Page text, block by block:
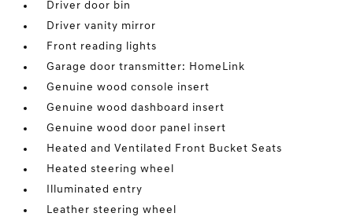
Driver door bin
Driver vanity mirror
Front reading lights
Garage door transmitter: HomeLink
Genuine wood console insert
Genuine wood dashboard insert
Genuine wood door panel insert
Heated and Ventilated Front Bucket Seats
Heated steering wheel
Illuminated entry
Leather steering wheel